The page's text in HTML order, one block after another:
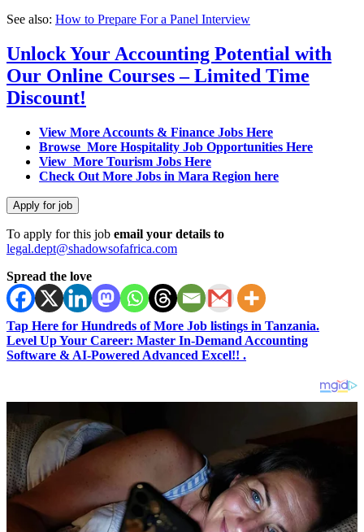
See also: How to Prepare For a Panel Interview
Unlock Your Accounting Potential with
Our Online Courses – Limited Time
Discount!
View More Accounts & Finance Jobs Here
Browse More Hospitality Job Opportunities Here
View More Tourism Jobs Here
Check Out More Jobs in Mara Region here
To apply for this job email your details to
legal.dept@shadowsofafrica.com
Spread the love
Tap Here for Hundreds of More Job listings in Tanzania.
Level Up Your Career: Master In-Demand Accounting
Software & AI-Powered Advanced Excel!! .